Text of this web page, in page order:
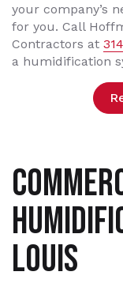
your company’s
for you. Call
Contractors at
a humidification
LOUIS